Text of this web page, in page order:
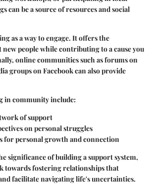
can be a source of resources and social
as a way to engage. It offers the
people while contributing to a cause you
online communities such as forums on
groups on Facebook can also provide
in community include:
of support
on personal struggles
for personal growth and connection
significance of building a support system,
towards fostering relationships that
facilitate navigating life's uncertainties.